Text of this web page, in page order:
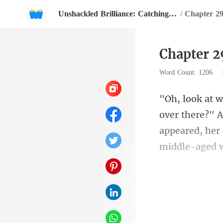
Unshackled Brilliance: Catching The CEO's Eye /
Chapter
Word Count: 1206
appeared,